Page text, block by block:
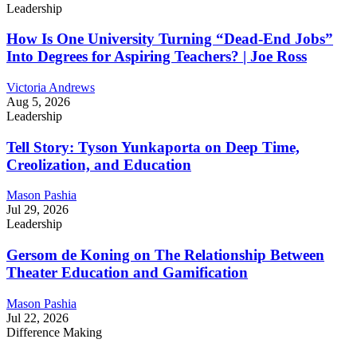
Leadership
How Is One University Turning “Dead-End Jobs”
Into Degrees for Aspiring Teachers? | Joe Ross
Victoria Andrews
Aug 5, 2026
Leadership
Tell Story: Tyson Yunkaporta on Deep Time,
Creolization, and Education
Mason Pashia
Jul 29, 2026
Leadership
Gersom de Koning on The Relationship Between
Theater Education and Gamification
Mason Pashia
Jul 22, 2026
Difference Making